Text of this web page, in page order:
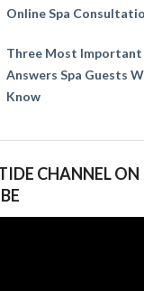
Online Spa
Three Most Important
Answers Spa Guests
Know
CHANNEL ON